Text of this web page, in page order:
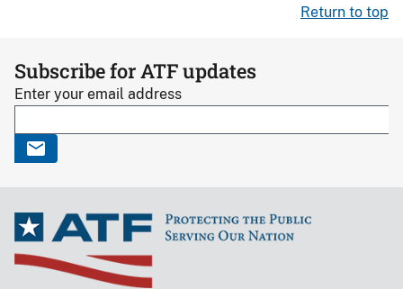
Return to top
Subscribe for ATF updates
Enter your email address